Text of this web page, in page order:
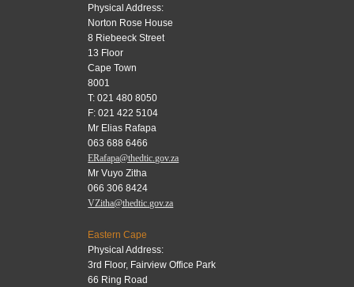
Physical Address:
Norton Rose House
8 Riebeeck Street
13 Floor
Cape Town
8001
T: 021 480 8050
F: 021 422 5104
Mr Elias Rafapa
063 688 6466
ERafapa@thedtic.gov.za
Mr Vuyo Zitha
066 306 8424
VZitha@thedtic.gov.za
Eastern Cape
Physical Address:
3rd Floor, Fairview Office Park
66 Ring Road